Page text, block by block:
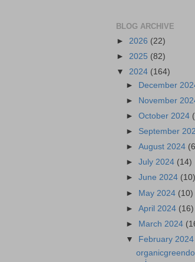
BLOG ARCHIVE
► 2026 (22)
► 2025 (82)
▼ 2024 (164)
► December
►
November
►October 2024
► September
►August 2024
►July 2024 (14)
►June 2024 (10)
► May 2024 (10)
►April 2024 (16)
►
March 2024
▼
February 2024